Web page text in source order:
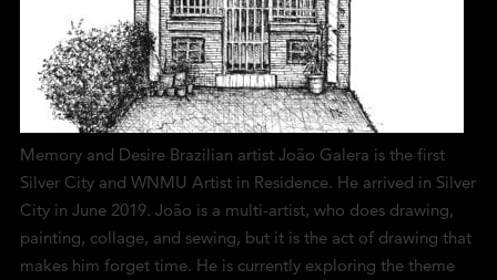
Memory and Desire Brazilian artist João Galera is the first
Silver City and WNMU Artist in Residence. He arrived in Silver
City in June 2019. João is a multi-artist, who does drawing,
painting, collage, and sewing, but it is the act of drawing that
makes him forget time. He is currently exploring the theme